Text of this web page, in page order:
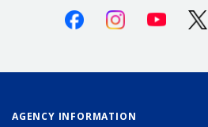
FacebookInstagramYoutube
AGENCY INFORMATION